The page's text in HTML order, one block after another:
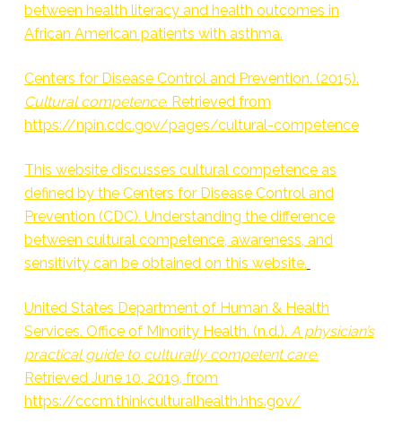
between health literacy and health outcomes in
African American patients with asthma.
Centers for Disease Control and Prevention. (2015).
Cultural competence. Retrieved from
https://npin.cdc.gov/pages/cultural-competence
This website discusses cultural competence as
defined by the Centers for Disease Control and
Prevention (CDC). Understanding the difference
between cultural competence, awareness, and
sensitivity can be obtained on this website.
United States Department of Human & Health
Services. Office of Minority Health. (n.d.). A physician’s
practical guide to culturally competent care.
Retrieved June 10, 2019, from
https://cccm.thinkculturalhealth.hhs.gov/